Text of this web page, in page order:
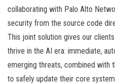
collaborating with Palo Alto
security from the source code
This joint solution gives our
thrive in the AI era: immediate,
emerging threats, combined with
to safely update their core